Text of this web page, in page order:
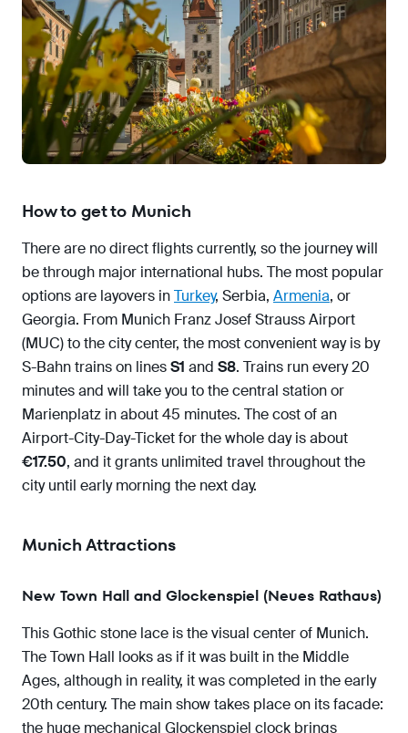
How to get to Munich
There are no direct flights currently, so the journey will
be through major international hubs. The most popular
options are layovers inTurkey, Serbia, Armenia, or
Georgia. From Munich Franz Josef Strauss Airport
(MUC) to the city center, the most convenient way is by
S-Bahn trains on linesS1 and S8. Trains run every 20
minutes and will take you to the central station or
Marienplatz in about 45 minutes. The cost of an
Airport-City-Day-Ticket for the whole day is about
€17.50, and it grants unlimited travel throughout the
city until early morning the next day.
Munich Attractions
New Town Hall and Glockenspiel (Neues Rathaus)
This Gothic stone lace is the visual center of Munich.
The Town Hall looks as if it was built in the Middle
Ages, although in reality, it was completed in the early
20th century. The main show takes place on its facade:
the huge mechanical Glockenspiel clock brings